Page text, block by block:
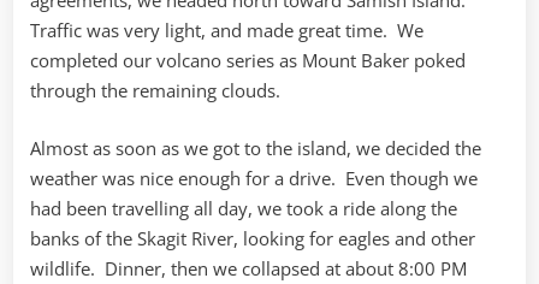
Traffic was very light, and made great time. We
completed our volcano series as Mount Baker poked
through the remaining clouds.
Almost as soon as we got to the island, we decided the
weather was nice enough for a drive. Even though we
had been travelling all day, we took a ride along the
banks of the Skagit River, looking for eagles and other
wildlife. Dinner, then we collapsed at about 8:00 PM